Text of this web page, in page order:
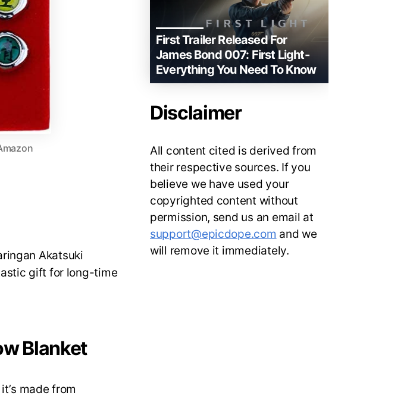
Akatsuki
gift for long-time
Blanket
made from
First Trailer Released For
James Bond 007: First Light-
Everything You Need To Know
Disclaimer
All content cited is derived from
their respective sources. If you
believe we have used your
copyrighted content without
permission, send us an email at
support@epicdope.com and we
will remove it immediately.